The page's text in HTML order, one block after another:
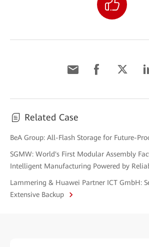
Related Case
BeA Group: All-Flash Storage for Future-
SGMW: World's First Modular Assembly
Intelligent Manufacturing Powered by
Lammering & Huawei Partner ICT GmbH:
Extensive Backup